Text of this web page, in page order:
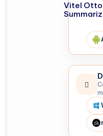
Vitel